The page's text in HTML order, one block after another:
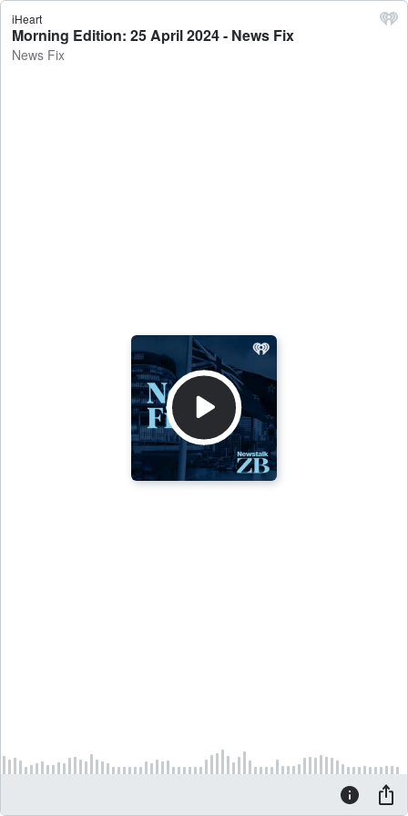
iHeart
Morning Edition: 25 April 2024 - News Fix
News Fix